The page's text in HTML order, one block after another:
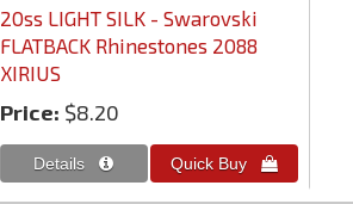
20ss LIGHT SILK - Swarovski
FLATBACK Rhinestones 2088
XIRIUS
Price: $8.20